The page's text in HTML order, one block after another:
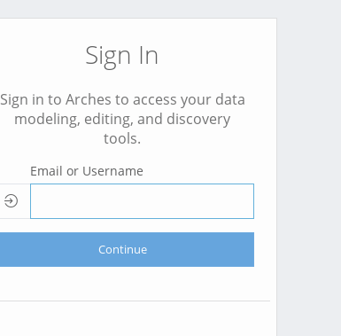
Sign In
Sign in to Arches to access your data
modeling, editing, and discovery
tools.
Email or Username
Continue